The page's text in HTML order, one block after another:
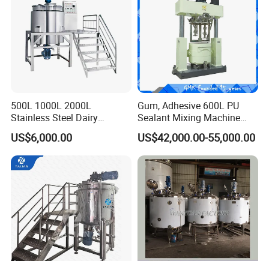
500L 1000L 2000L
Stainless Steel Dairy
Chemical Detergent Making
Shampoo Agitator Hand
Wash Liquid Soap Mixing
Blending Mixer Tank with
Homogenizer Heating
US$6,000.00
Gum, Adhesive 600L PU
Sealant Mixing Machine
Dispersing Power Mixer
US$42,000.00-55,000.00